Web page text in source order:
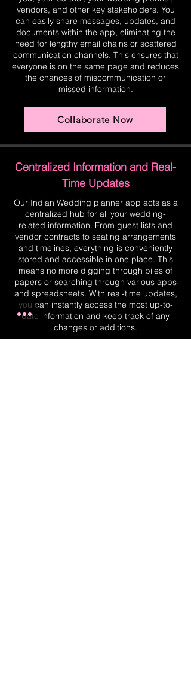
vendors, and other key stakeholders. You
can easily share messages, updates, and
documents within the app, eliminating the
need for lengthy email chains or scattered
communication channels. This ensures that
everyone is on the same page and reduces
the chances of miscommunication or
missed information.
Collaborate Now
Centralized Information and Real-
Time Updates
Our Indian Wedding planner app acts as a
centralized hub for all your wedding-
related information. From guest lists and
vendor contracts to seating arrangements
and timelines, everything is conveniently
stored and accessible in one place. This
means no more digging through piles of
papers or searching through various apps
and spreadsheets. With real-time updates,
you can instantly access the most up-to-
date information and keep track of any
changes or additions.